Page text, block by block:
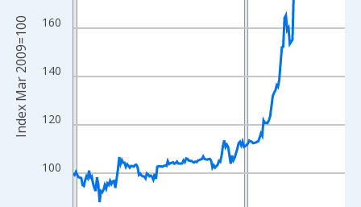
100
120
140
160
Index Mar 2009=100